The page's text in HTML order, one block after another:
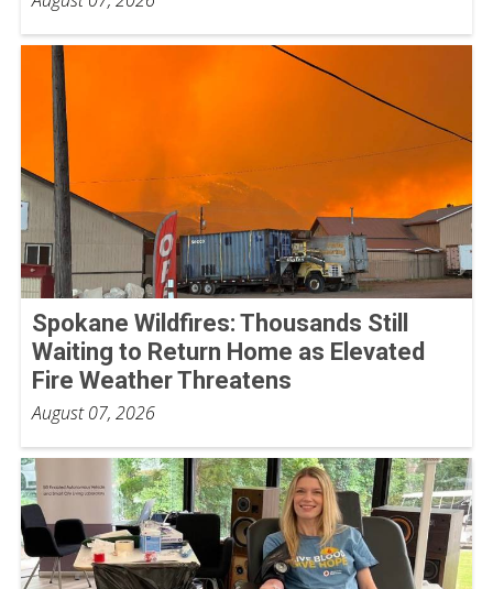
Spokane Wildfires: Thousands Still
Waiting to Return Home as Elevated
Fire Weather Threatens
August 07, 2026